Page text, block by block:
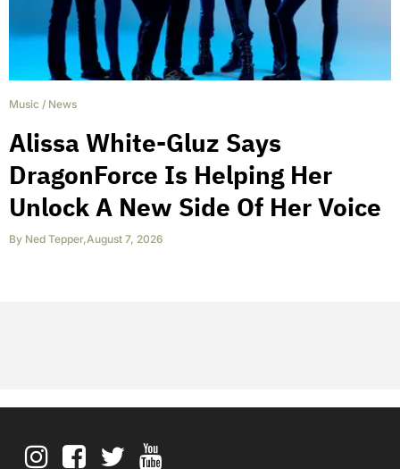
Music / News
Alissa White-Gluz Says
DragonForce Is Helping Her
Unlock A New Side Of Her Voice
By Ned Tepper,August 7, 2026